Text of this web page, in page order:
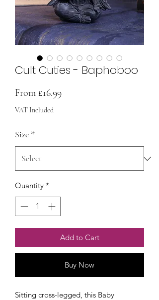
Cult Cuties - Baphoboo
From £16.99Sale
VAT Included
Size *
Quantity *
Add to Cart
Buy Now
Sitting cross-legged, this Baby